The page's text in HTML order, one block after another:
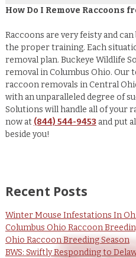
How Do I Remove Raccoons
Raccoons are very feisty and
the proper training. Each
removal plan. Buckeye Wildlife
removal in Columbus Ohio. Our
raccoon removals in Central
with an unparalleled degree of
Solutions will handle all of your
now at (844) 544-9453 and put
beside you!
Recent Posts
Winter Mouse Infestations In
Columbus Ohio Raccoon
Ohio Raccoon Breeding Season
BWS: Swiftly Responding to